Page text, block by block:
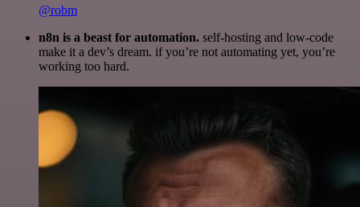
@robm
n8n is a beast for automation. self-hosting and low-code
make it a dev’s dream. if you’re not automating yet, you’re
working too hard.